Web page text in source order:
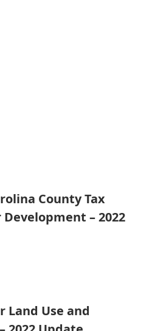
County Tax
– 2022
Land Use and